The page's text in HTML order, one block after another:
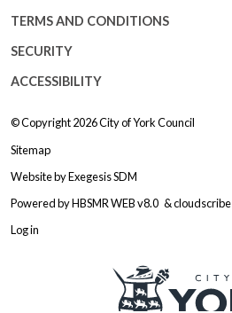
TERMS AND CONDITIONS
SECURITY
ACCESSIBILITY
© Copyright 2026City of York Council
Sitemap
Website byExegesis SDM
Powered byHBSMR WEB v8.0 &cloudscribe
Log in